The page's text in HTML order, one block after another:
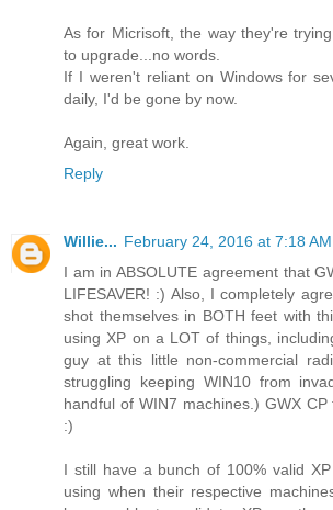
As for Micrisoft, the way they're
to upgrade...no words.
If I weren't reliant on Windows for
daily, I'd be gone by now.
Again, great work.
Reply
Willie... February 24, 2016 at 7:18 AM
I am in ABSOLUTE agreement that
LIFESAVER! :) Also, I completely
shot themselves in BOTH feet with
using XP on a LOT of things,
guy at this little non-commercial
struggling keeping WIN10 from
handful of WIN7 machines.) GWX
:)
I still have a bunch of 100% valid
using when their respective